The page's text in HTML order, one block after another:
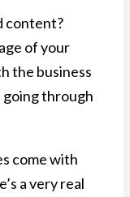
content?
of your
the business
through
come with
a very real